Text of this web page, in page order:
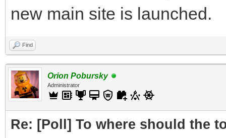
new main site is launched.
Find
Orion Pobursky
Administrator
Re: [Poll] To where should the